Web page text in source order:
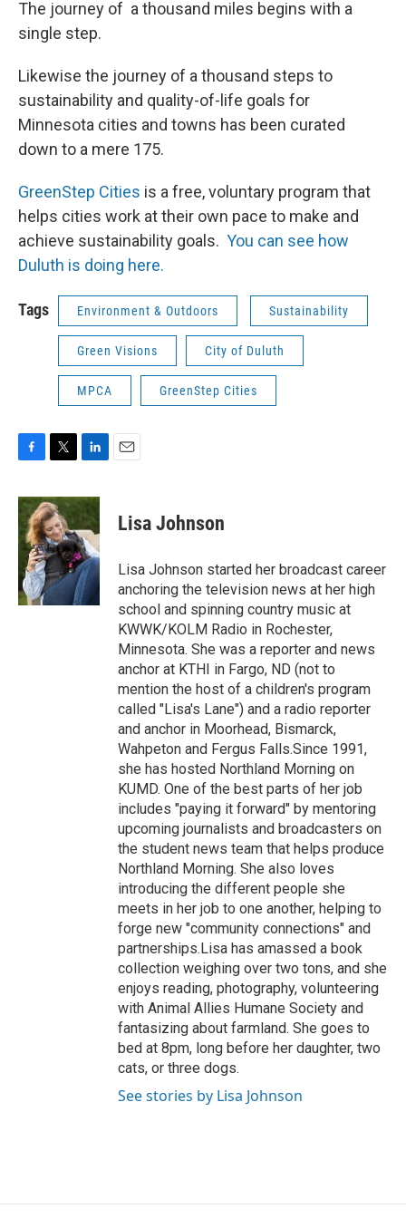
The journey of a thousand miles begins with a
single step.
Likewise the journey of a thousand steps to
sustainability and quality-of-life goals for
Minnesota cities and towns has been curated
down to a mere 175.
GreenStep Cities is a free, voluntary program that
helps cities work at their own pace to make and
achieve sustainability goals. You can see how
Duluth is doing here.
Tags Environment & Outdoors Sustainability
Green Visions City of Duluth
MPCA GreenStep Cities
c
e
b
o
o
k
i
t
t
e
r
n
k
e
d
I
n
Lisa Johnson
Lisa Johnson started her broadcast career
anchoring the television news at her high
school and spinning country music at
KWWK/KOLM Radio in Rochester,
Minnesota. She was a reporter and news
anchor at KTHI in Fargo, ND (not to
mention the host of a children's program
called "Lisa's Lane") and a radio reporter
and anchor in Moorhead, Bismarck,
Wahpeton and Fergus Falls.Since 1991,
she has hosted Northland Morning on
KUMD. One of the best parts of her job
includes "paying it forward" by mentoring
upcoming journalists and broadcasters on
the student news team that helps produce
Northland Morning. She also loves
introducing the different people she
meets in her job to one another, helping to
forge new "community connections" and
partnerships.Lisa has amassed a book
collection weighing over two tons, and she
enjoys reading, photography, volunteering
with Animal Allies Humane Society and
fantasizing about farmland. She goes to
bed at 8pm, long before her daughter, two
cats, or three dogs.
See stories by Lisa Johnson